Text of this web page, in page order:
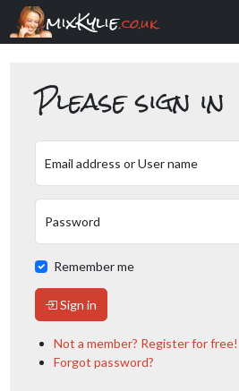
mixKylie.co.uk
Please sign in
Email address or User name
Password
Remember me
Sign in
Not a member? Register for free!
Forgot password?